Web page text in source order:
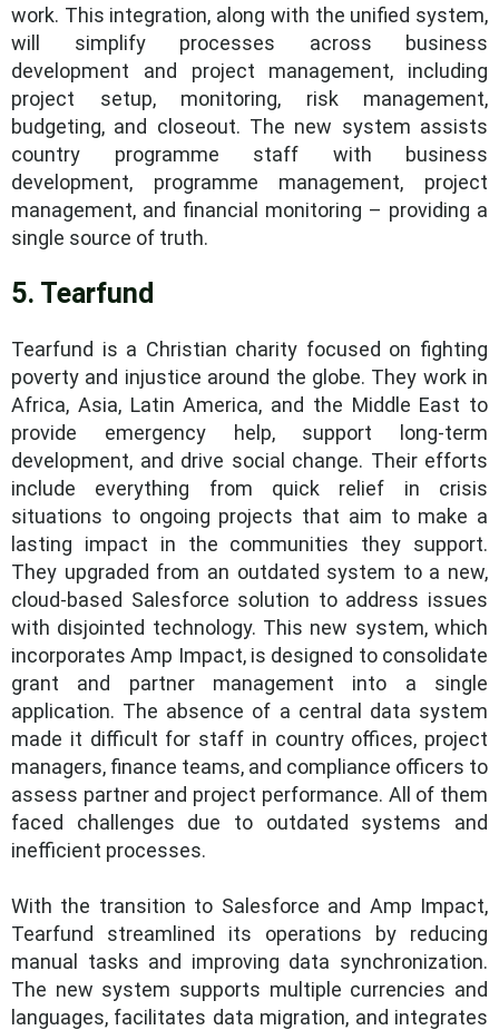
work. This integration, along with the unified system,
will simplify processes across business
development and project management, including
project setup, monitoring, risk management,
budgeting, and closeout. The new system assists
country programme staff with business
development, programme management, project
management, and financial monitoring – providing a
single source of truth.
5. Tearfund
Tearfund is a Christian charity focused on fighting
poverty and injustice around the globe. They work in
Africa, Asia, Latin America, and the Middle East to
provide emergency help, support long-term
development, and drive social change. Their efforts
include everything from quick relief in crisis
situations to ongoing projects that aim to make a
lasting impact in the communities they support.
They upgraded from an outdated system to a new,
cloud-based Salesforce solution to address issues
with disjointed technology. This new system, which
incorporates Amp Impact, is designed to consolidate
grant and partner management into a single
application. The absence of a central data system
made it difficult for staff in country offices, project
managers, finance teams, and compliance officers to
assess partner and project performance. All of them
faced challenges due to outdated systems and
inefficient processes.
With the transition to Salesforce and Amp Impact,
Tearfund streamlined its operations by reducing
manual tasks and improving data synchronization.
The new system supports multiple currencies and
languages, facilitates data migration, and integrates